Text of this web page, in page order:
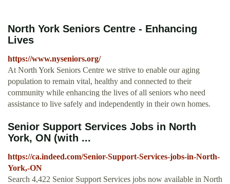
North York Seniors Centre - Enhancing
Lives
https://www.nyseniors.org/
At North York Seniors Centre we strive to enable our aging
population to remain vital, healthy and connected to their
community while enhancing the lives of all seniors who need
assistance to live safely and independently in their own homes.
Senior Support Services Jobs in North
York, ON (with ...
https://ca.indeed.com/Senior-Support-Services-jobs-in-North-
York,-ON
Search 4,422 Senior Support Services jobs now available in North